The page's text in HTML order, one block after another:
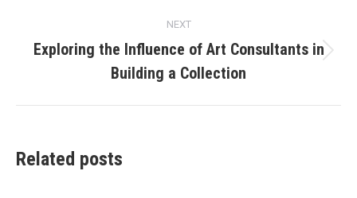
NEXT
post:
Exploring the Influence of Art Consultants in
Building a Collection
Related posts